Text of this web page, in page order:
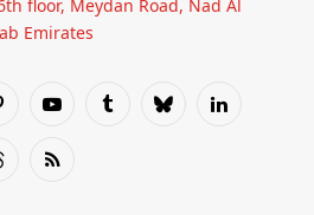
floor, Meydan Road, Nad Al
Emirates
YouTubeTumblrBlueskyLinkedIn
RSS